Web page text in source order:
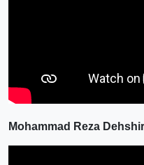
Mohammad Reza